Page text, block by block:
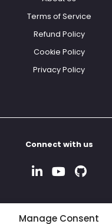
Manage Consent
Terms of Service
Refund Policy
Cookie Policy
Privacy Policy
Connect with us